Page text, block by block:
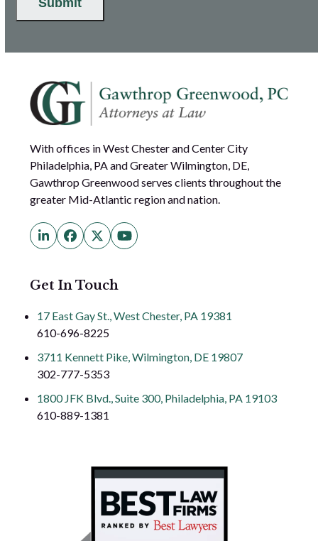
Submit
With offices in West Chester and Center City
Philadelphia, PA and Greater Wilmington, DE,
Gawthrop Greenwood serves clients throughout the
greater Mid-Atlantic region and nation.
LinkedInFacebook
Twitter
(deprecated)
YouTube
Get In Touch
17 East Gay St., West Chester, PA 19381
610-696-8225
3711 Kennett Pike, Wilmington, DE 19807
302-777-5353
1800 JFK Blvd., Suite 300, Philadelphia, PA 19103
610-889-1381